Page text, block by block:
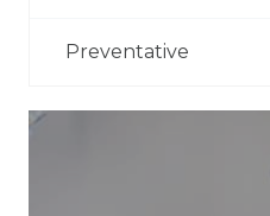
Preventative